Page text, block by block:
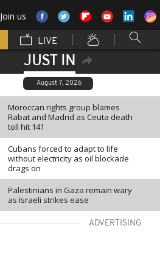
Join us
LIVE
JUST IN
August 7, 2026
Moroccan rights group blames
Rabat and Madrid as Ceuta death
toll hit 141
Cubans forced to adapt to life
without electricity as oil blockade
drags on
Palestinians in Gaza remain wary
as Israeli strikes ease
ADVERTISING